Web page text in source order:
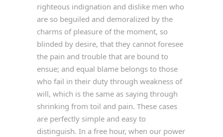
righteous indignation and dislike men who
are so beguiled and demoralized by the
charms of pleasure of the moment, so
blinded by desire, that they cannot foresee
the pain and trouble that are bound to
ensue; and equal blame belongs to those
who fail in their duty through weakness of
will, which is the same as saying through
shrinking from toil and pain. These cases
are perfectly simple and easy to
distinguish. In a free hour, when our power